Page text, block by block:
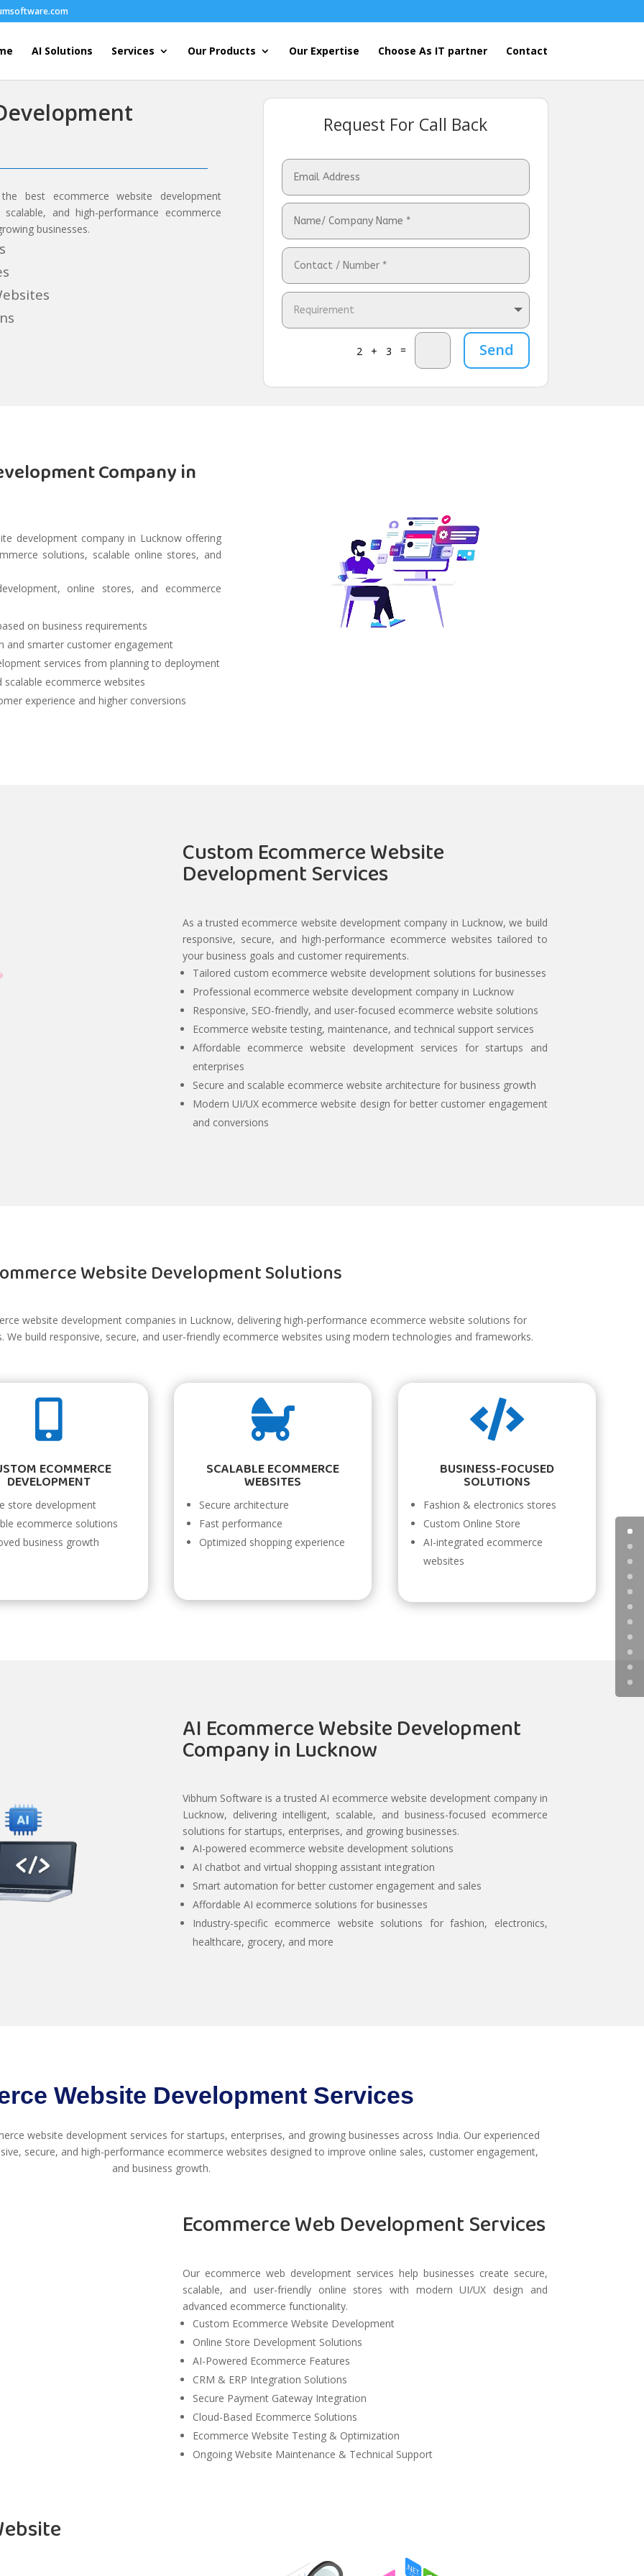
AI Solutions Services Our Products Our Expertise Choose As IT partner Contact
best ecommerce website development
and high-performance ecommerce
businesses.
Request For Call Back
2 + 3 = Send
Company in
development company in Lucknow offering
solutions, scalable online stores, and
online stores, and ecommerce
on business requirements
and smarter customer engagement
services from planning to deployment
scalable ecommerce websites
experience and higher conversions
Custom Ecommerce Website
Development Services
As a trusted ecommerce website development company in Lucknow, we build
responsive, secure, and high-performance ecommerce websites tailored to
your business goals and customer requirements.
Tailored custom ecommerce website development solutions for businesses
Professional ecommerce website development company in Lucknow
Responsive, SEO-friendly, and user-focused ecommerce website solutions
Ecommerce website testing, maintenance, and technical support services
Affordable ecommerce website development services for startups and
enterprises
Secure and scalable ecommerce website architecture for business growth
Modern UI/UX ecommerce website design for better customer engagement
and conversions
Website Development Solutions
website development companies in Lucknow, delivering high-performance ecommerce website solutions for
We build responsive, secure, and user-friendly ecommerce websites using modern technologies and frameworks.

ECOMMERCE
DEVELOPMENT
store development
ecommerce solutions
business growth

SCALABLE ECOMMERCE
WEBSITES
Secure architecture
Fast performance
Optimized shopping experience

BUSINESS-FOCUSED
SOLUTIONS
Fashion & electronics stores
Custom Online Store
AI-integrated ecommerce
websites
AI Ecommerce Website Development
Company in Lucknow
Vibhum Software is a trusted AI ecommerce website development company in
Lucknow, delivering intelligent, scalable, and business-focused ecommerce
solutions for startups, enterprises, and growing businesses.
AI-powered ecommerce website development solutions
AI chatbot and virtual shopping assistant integration
Smart automation for better customer engagement and sales
Affordable AI ecommerce solutions for businesses
Industry-specific ecommerce website solutions for fashion, electronics,
healthcare, grocery, and more
Website Development Services
website development services for startups, enterprises, and growing businesses across India. Our experienced
secure, and high-performance ecommerce websites designed to improve online sales, customer engagement,
and business growth.
Ecommerce Web Development Services
Our ecommerce web development services help businesses create secure,
scalable, and user-friendly online stores with modern UI/UX design and
advanced ecommerce functionality.
Custom Ecommerce Website Development
Online Store Development Solutions
AI-Powered Ecommerce Features
CRM & ERP Integration Solutions
Secure Payment Gateway Integration
Cloud-Based Ecommerce Solutions
Ecommerce Website Testing & Optimization
Ongoing Website Maintenance & Technical Support